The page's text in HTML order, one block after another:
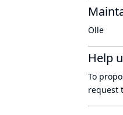
Olle
Help
To
request